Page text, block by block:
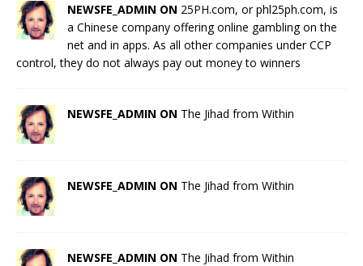
NEWSFE_ADMIN ON 25PH.com, or phl25ph.com, is
a Chinese company offering online gambling on the
net and in apps. As all other companies under CCP
control, they do not always pay out money to winners
NEWSFE_ADMIN ON The Jihad from Within
NEWSFE_ADMIN ON The Jihad from Within
NEWSFE_ADMIN ON The Jihad from Within